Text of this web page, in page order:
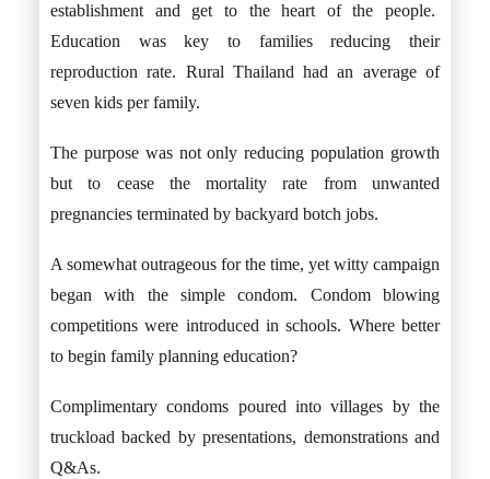
establishment and get to the heart of the people.
Education was key to families reducing their
reproduction rate. Rural Thailand had an average of
seven kids per family.
The purpose was not only reducing population growth
but to cease the mortality rate from unwanted
pregnancies terminated by backyard botch jobs.
A somewhat outrageous for the time, yet witty campaign
began with the simple condom. Condom blowing
competitions were introduced in schools. Where better
to begin family planning education?
Complimentary condoms poured into villages by the
truckload backed by presentations, demonstrations and
Q&As.